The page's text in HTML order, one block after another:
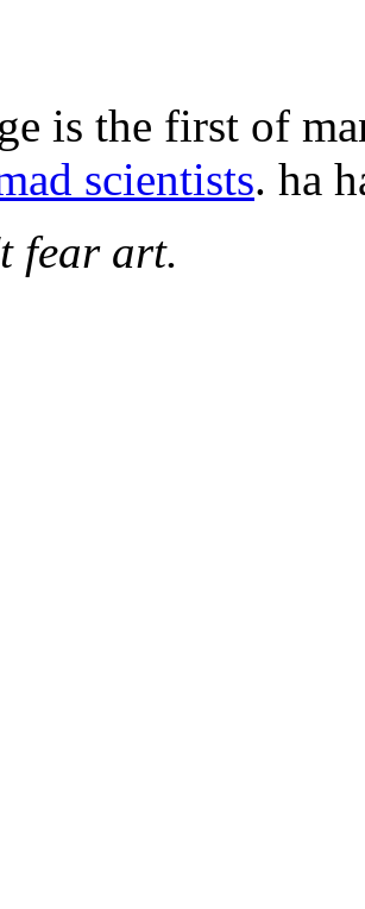
is the first of
scientists. ha
fear art.